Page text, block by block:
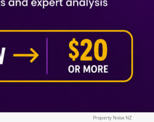
Property Noise NZ